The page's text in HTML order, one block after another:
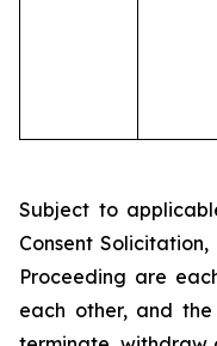
Subject to
Consent
Proceeding are
each other, and